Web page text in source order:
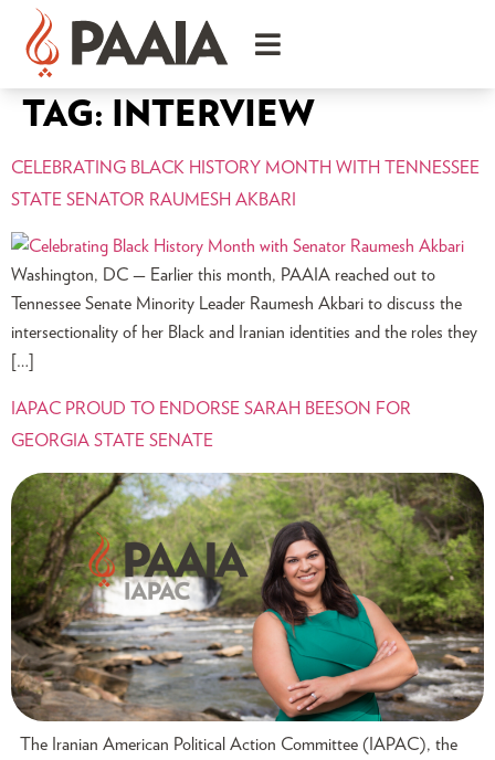
TAG: INTERVIEW
CELEBRATING BLACK HISTORY MONTH WITH TENNESSEE
STATE SENATOR RAUMESH AKBARI
Washington, DC — Earlier this month, PAAIA reached out to
Tennessee Senate Minority Leader Raumesh Akbari to discuss the
intersectionality of her Black and Iranian identities and the roles they
[…]
IAPAC PROUD TO ENDORSE SARAH BEESON FOR
GEORGIA STATE SENATE
The Iranian American Political Action Committee (IAPAC), the